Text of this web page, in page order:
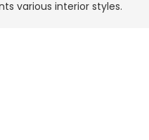
various interior styles.